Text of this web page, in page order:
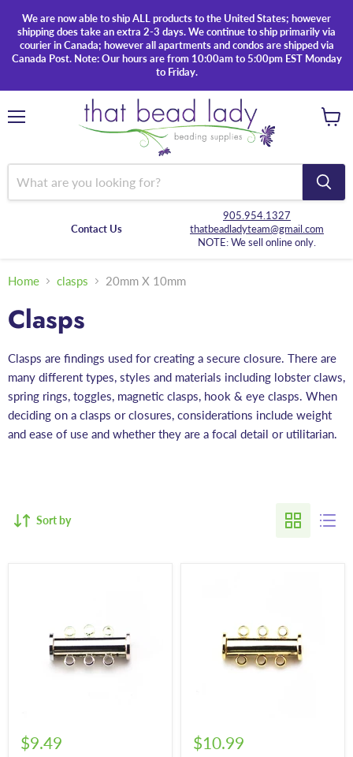
We are now able to ship ALL products to the United States; however
shipping does take an extra 2-3 days. We continue to ship primarily via
courier in Canada; however all apartments and condos are shipped via
Canada Post. Note: Our hours are from 10:00am to 5:00pm EST Monday
to Friday.
Contact Us
905.954.1327
thatbeadladyteam@gmail.com
NOTE: We sell online only.
Home clasps 20mm X 10mm
Clasps
Clasps are findings used for creating a secure closure. There are
many different types, styles and materials including lobster claws,
spring rings, toggles, magnetic clasps, hook & eye clasps. When
deciding on a clasps or closures, considerations include weight
and ease of use and whether they are a focal detail or utilitarian.
Sort by
$9.49 $10.99